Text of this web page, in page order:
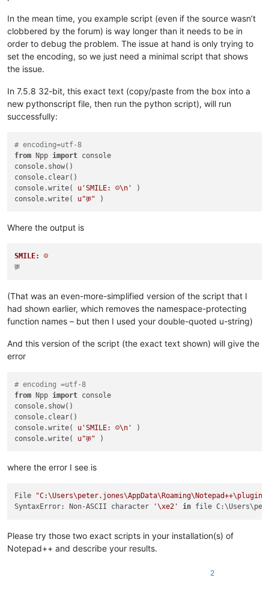
In the mean time, you example script (even if the source wasn’t
clobbered by the forum) is way longer than it needs to be in
order to debug the problem. The issue at hand is only trying to
set the encoding, so we just need a minimal script that shows
the issue.
In 7.5.8 32-bit, this exact text (copy/paste from the box into a
new pythonscript file, then run the python script), will run
successfully:
# encoding=utf-8
from Npp import console
console.show()
console.clear()
console.write( u'SMILE: ☺\n'
)
console.write( u"क़"
Where the output is
SMILE: ☺
(That was an even-more-simplified version of the script that I
had shown earlier, which removes the namespace-protecting
function names – but then I used your double-quoted u-string)
And this version of the script (the exact text shown) will give the
error
# encoding =utf-8
from Npp import console
console.show()
console.clear()
console.write( u'SMILE: ☺\n'
)
console.write( u"क़"
where the error I see is
File
SyntaxError: Non-ASCII character
'\xe2' in file
Please try those two exact scripts in your installation(s) of
Notepad++ and describe your results.
2